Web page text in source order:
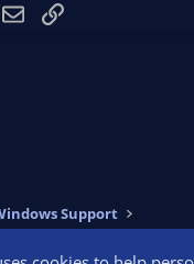
EmailLink
Support